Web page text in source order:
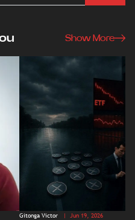
Show More
Gitonga Victor | Jun 19, 2026